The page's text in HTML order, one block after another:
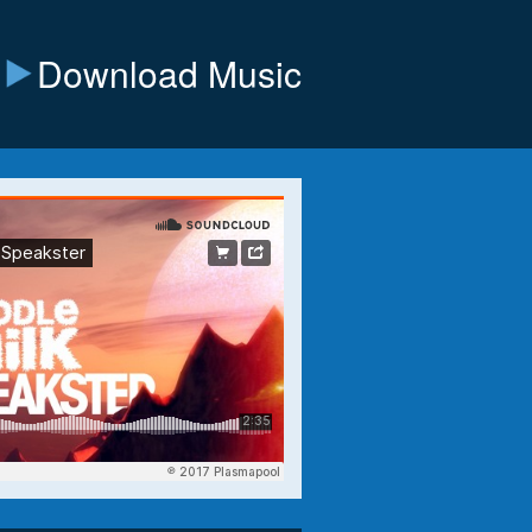
Download Music